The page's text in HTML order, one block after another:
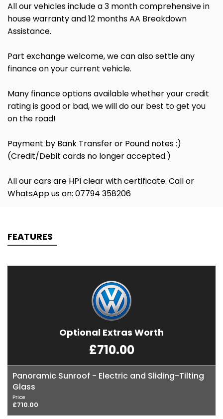
All our vehicles include a 3 month comprehensive in
house warranty and 12 months AA Breakdown
Assistance.
Part exchange welcome, we can also settle any
finance on your current vehicle.
Many finance options available whether your credit
rating is good or bad, we will do our best to get you
on the road!
Payment by Bank Transfer or Pound notes :)
(Credit/Debit cards no longer accepted.)
All our cars are HPI clear with certificate. Call or
WhatsApp us on: 07794 358206
FEATURES
Optional Extras Worth
£710.00
Panoramic Sunroof - Electric and Sliding-Tilting
Glass
Price
£710.00